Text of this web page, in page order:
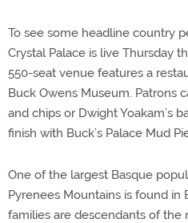
To see some headline country
Crystal Palace is live Thursday
550-seat venue features a
Buck Owens Museum. Patrons
and chips or Dwight Yoakam’s
finish with Buck’s Palace Mud
One of the largest Basque
Pyrenees Mountains is found in
families are descendants of